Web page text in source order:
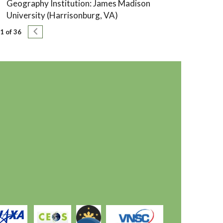
Geography Institution: James Madison
University (Harrisonburg, VA)
Pagination
1 of 36 Next page